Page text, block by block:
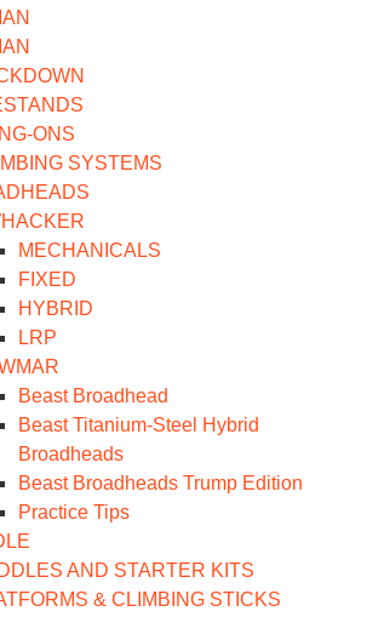
ONS
SYSTEMS
MECHANICALS
FIXED
HYBRID
LRP
Beast Broadhead
Beast Titanium-Steel Hybrid
Broadheads
Beast Broadheads Trump Edition
Practice Tips
AND STARTER KITS
& CLIMBING STICKS